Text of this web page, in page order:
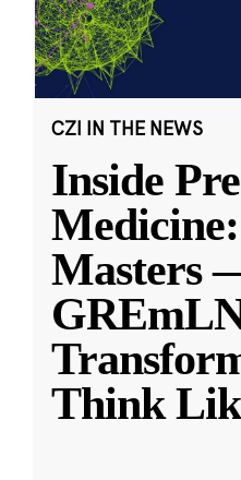
CZI IN THE NEWS
Inside
Masters
Think